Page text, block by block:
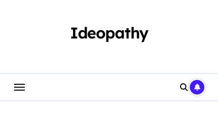
Ideopathy